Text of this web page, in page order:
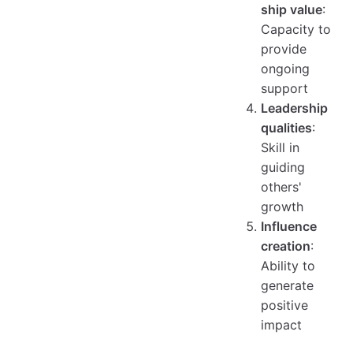
ship value:
Capacity to
provide
ongoing
support
Leadership
qualities:
Skill in
guiding
others'
growth
Influence
creation:
Ability to
generate
positive
impact